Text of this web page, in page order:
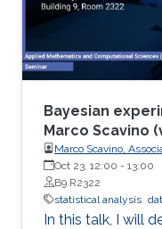
Bayesian
Marco Scavino
Marco Scavino,
de la República in
Oct 23, 12:00 - 13:00
B9 R2322
statistical analysis
In this talk, I will